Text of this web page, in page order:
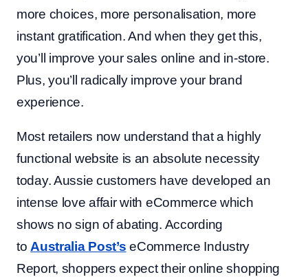
more choices, more personalisation, more
instant gratification. And when they get this,
you’ll improve your sales online and in-store.
Plus, you’ll radically improve your brand
experience.
Most retailers now understand that a highly
functional website is an absolute necessity
today. Aussie customers have developed an
intense love affair with eCommerce which
shows no sign of abating. According
to Australia Post’s eCommerce Industry
Report, shoppers expect their online shopping